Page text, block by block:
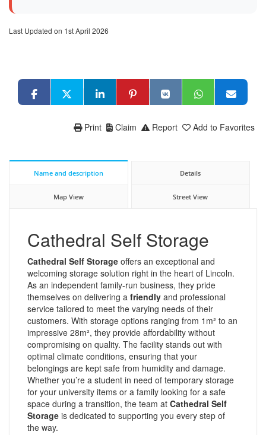
Last Updated on 1st April 2026
Add to Favorites
Report
Claim
Print
Name and description Details
Map View Street View
Cathedral Self Storage
Cathedral Self Storage offers an exceptional and
welcoming storage solution right in the heart of Lincoln.
As an independent family-run business, they pride
themselves on delivering a friendly and professional
service tailored to meet the varying needs of their
customers. With storage options ranging from 1m² to an
impressive 28m², they provide affordability without
compromising on quality. The facility stands out with
optimal climate conditions, ensuring that your
belongings are kept safe from humidity and damage.
Whether you’re a student in need of temporary storage
for your university items or a family looking for a safe
space during a transition, the team at Cathedral Self
Storage is dedicated to supporting you every step of
the way.